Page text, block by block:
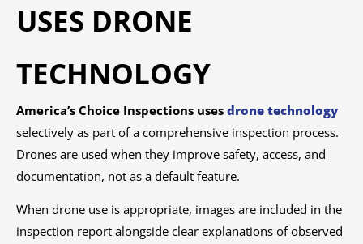
USES DRONE
TECHNOLOGY
America’s Choice Inspections uses drone technology
selectively as part of a comprehensive inspection process.
Drones are used when they improve safety, access, and
documentation, not as a default feature.
When drone use is appropriate, images are included in the
inspection report alongside clear explanations of observed